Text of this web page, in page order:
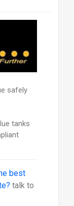
safely
tanks
best
talk to